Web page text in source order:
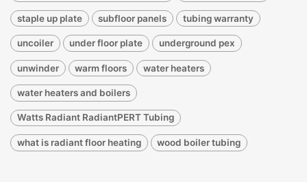
staple up plate subfloor panels tubing warranty
uncoiler under floor plate underground pex
unwinder warm floors water heaters
water heaters and boilers
Watts Radiant RadiantPERT Tubing
what is radiant floor heating wood boiler tubing